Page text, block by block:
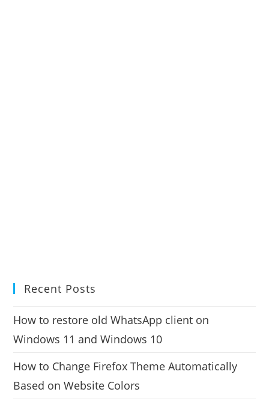
Recent Posts
How to restore old WhatsApp client on
Windows 11 and Windows 10
How to Change Firefox Theme Automatically
Based on Website Colors